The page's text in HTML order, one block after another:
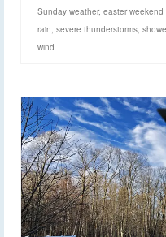
Sunday weather, easter weekend
rain, severe thunderstorms,
wind